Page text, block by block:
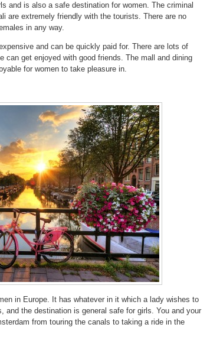
and is also a safe destination for women. The criminal
are extremely friendly with the tourists. There are no
in any way.
and can be quickly paid for. There are lots of
can get enjoyed with good friends. The mall and dining
for women to take pleasure in.
in Europe. It has whatever in it which a lady wishes to
and the destination is general safe for girls. You and your
from touring the canals to taking a ride in the